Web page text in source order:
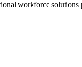
workforce solutions